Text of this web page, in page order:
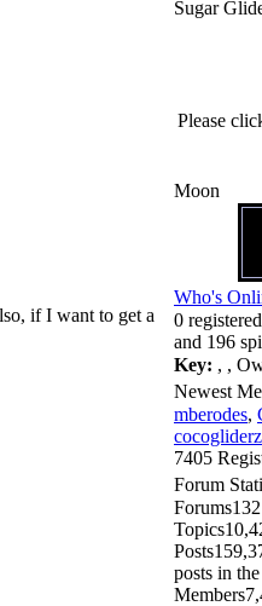
if I want to get a
Sugar
Please
Moon
Who's
0
and 196
Key: , ,
Newest
mberodes,
cocogliderz
7405
Forum
Forums132
Topics
Posts
posts in
Members